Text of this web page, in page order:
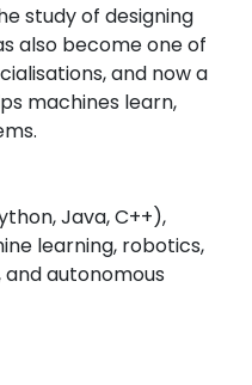
study of designing
also become one of
and now a
machines learn,
Java, C++),
learning, robotics,
autonomous